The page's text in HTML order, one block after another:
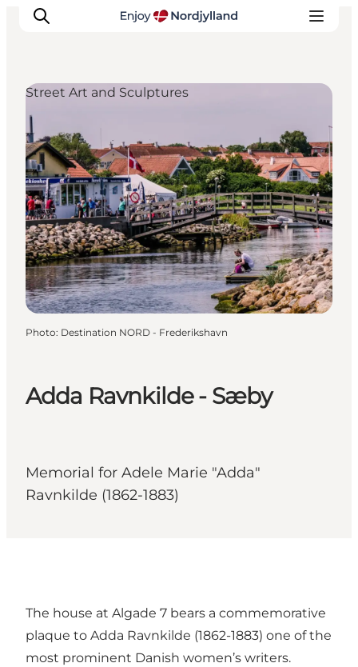
Things to do
Plan your trip
Destinations
Guides
Events
For children
Adda Ravnkilde - Sæby
Memorial for Adele Marie "Adda"
Ravnkilde (1862-1883)
Street Art and Sculptures
Photo: Destination NORD - Frederikshavn
The house at Algade 7 bears a commemorative
plaque to Adda Ravnkilde (1862-1883) one of the
most prominent Danish women’s writers.